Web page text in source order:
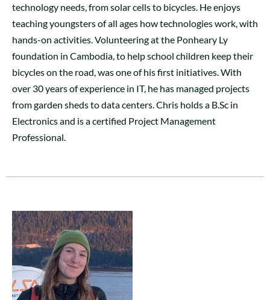
technology needs, from solar cells to bicycles. He enjoys
teaching youngsters of all ages how technologies work, with
hands-on activities. Volunteering at the Ponheary Ly
foundation in Cambodia, to help school children keep their
bicycles on the road, was one of his first initiatives. With
over 30 years of experience in IT, he has managed projects
from garden sheds to data centers. Chris holds a B.Sc in
Electronics and is a certified Project Management
Professional.